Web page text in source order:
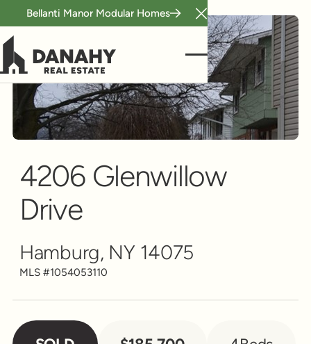
Bellanti Manor Modular Homes
Close Announcement
4206 Glenwillow
Drive
Hamburg, NY 14075
MLS #1054053110